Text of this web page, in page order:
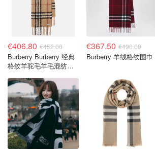
€406.80 €452.00
Burberry Burberry 经典
格纹羊驼毛羊毛混纺围
€367.50 €490.00
Burberry 羊绒格纹围巾